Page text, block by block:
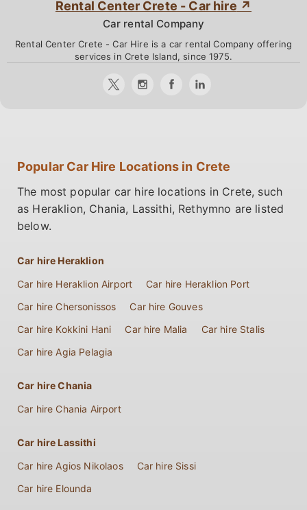
Rental Center Crete - Car hire
Car rental Company
Rental Center Crete - Car Hire is a car rental Company offering
services in Crete Island, since 1975.
Popular Car Hire Locations in Crete
The most popular car hire locations in Crete, such
as Heraklion, Chania, Lassithi, Rethymno are listed
below.
Car hire Heraklion
Car hire Heraklion Airport
Car hire Heraklion Port
Car hire Chersonissos
Car hire Gouves
Car hire Kokkini Hani
Car hire Malia
Car hire Stalis
Car hire Agia Pelagia
Car hire Chania
Car hire Chania Airport
Car hire Lassithi
Car hire Agios Nikolaos
Car hire Sissi
Car hire Elounda